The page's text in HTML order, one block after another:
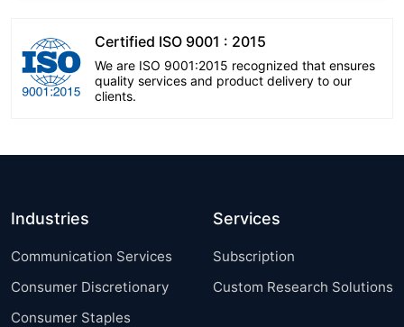
Certified ISO 9001 : 2015
We are ISO 9001:2015 recognized that ensures
quality services and product delivery to our
clients.
Industries
Communication Services
Consumer Discretionary
Consumer Staples
Services
Subscription
Custom Research Solutions